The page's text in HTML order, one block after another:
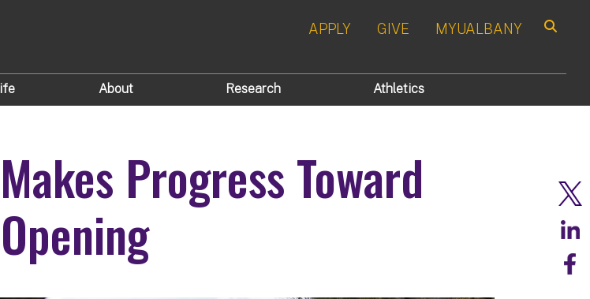
APPLY GIVE MYUALBANY
About Research Athletics
Progress Toward